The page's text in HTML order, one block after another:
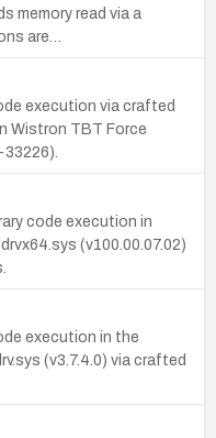
memory read via a
are…
execution via crafted
Wistron TBT Force
code execution in
(v100.00.07.02)
execution in the
(v3.7.4.0) via crafted